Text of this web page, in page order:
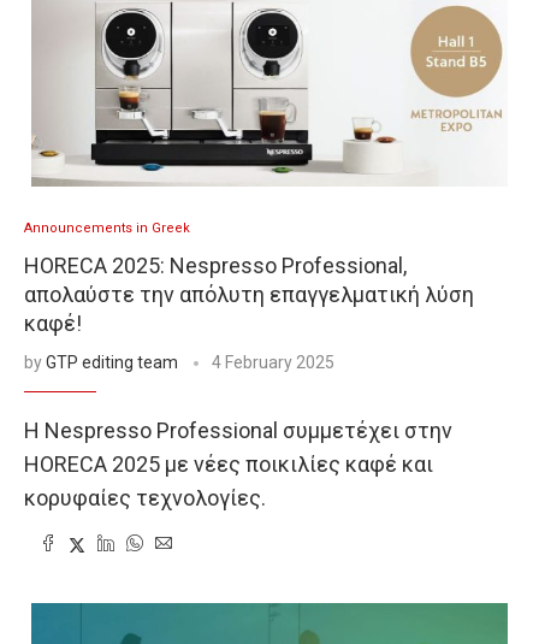
Announcements in Greek
HORECA 2025: Nespresso Professional,
απολαύστε την απόλυτη επαγγελματική λύση
καφέ!
byGTP editing team 4 February 2025
Η Nespresso Professional συμμετέχει στην
HORECA 2025 με νέες ποικιλίες καφέ και
κορυφαίες τεχνολογίες.